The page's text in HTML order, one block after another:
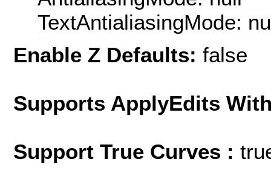
TextAntialiasingMode:
Enable Z Defaults: false
Supports ApplyEdits
Support True Curves :